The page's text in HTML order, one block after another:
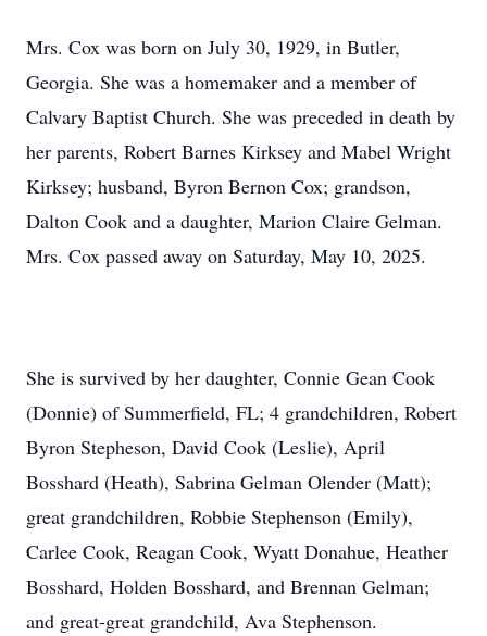
Mrs. Cox was born on July 30, 1929, in Butler,
Georgia. She was a homemaker and a member of
Calvary Baptist Church. She was preceded in death by
her parents, Robert Barnes Kirksey and Mabel Wright
Kirksey; husband, Byron Bernon Cox; grandson,
Dalton Cook and a daughter, Marion Claire Gelman.
Mrs. Cox passed away on Saturday, May 10, 2025.
She is survived by her daughter, Connie Gean Cook
(Donnie) of Summerfield, FL; 4 grandchildren, Robert
Byron Stepheson, David Cook (Leslie), April
Bosshard (Heath), Sabrina Gelman Olender (Matt);
great grandchildren, Robbie Stephenson (Emily),
Carlee Cook, Reagan Cook, Wyatt Donahue, Heather
Bosshard, Holden Bosshard, and Brennan Gelman;
and great-great grandchild, Ava Stephenson.